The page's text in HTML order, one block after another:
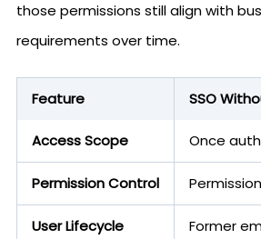
those permissions still align with
requirements over time.
Feature SSO
Access Scope Once
Permission Control
User Lifecycle Former